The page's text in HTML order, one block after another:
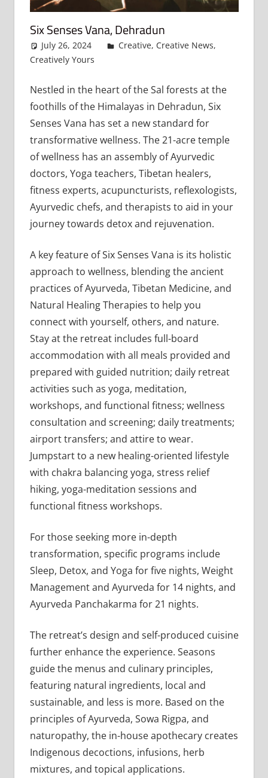
Six Senses Vana, Dehradun
July 26, 2024 admin
Creative, Creative News,
Creatively Yours
Nestled in the heart of the Sal forests at the
foothills of the Himalayas in Dehradun, Six
Senses Vana has set a new standard for
transformative wellness. The 21-acre temple
of wellness has an assembly of Ayurvedic
doctors, Yoga teachers, Tibetan healers,
fitness experts, acupuncturists, reflexologists,
Ayurvedic chefs, and therapists to aid in your
journey towards detox and rejuvenation.
A key feature of Six Senses Vana is its holistic
approach to wellness, blending the ancient
practices of Ayurveda, Tibetan Medicine, and
Natural Healing Therapies to help you
connect with yourself, others, and nature.
Stay at the retreat includes full-board
accommodation with all meals provided and
prepared with guided nutrition; daily retreat
activities such as yoga, meditation,
workshops, and functional fitness; wellness
consultation and screening; daily treatments;
airport transfers; and attire to wear.
Jumpstart to a new healing-oriented lifestyle
with chakra balancing yoga, stress relief
hiking, yoga-meditation sessions and
functional fitness workshops.
For those seeking more in-depth
transformation, specific programs include
Sleep, Detox, and Yoga for five nights, Weight
Management and Ayurveda for 14 nights, and
Ayurveda Panchakarma for 21 nights.
The retreat’s design and self-produced cuisine
further enhance the experience. Seasons
guide the menus and culinary principles,
featuring natural ingredients, local and
sustainable, and less is more. Based on the
principles of Ayurveda, Sowa Rigpa, and
naturopathy, the in-house apothecary creates
Indigenous decoctions, infusions, herb
mixtures, and topical applications.